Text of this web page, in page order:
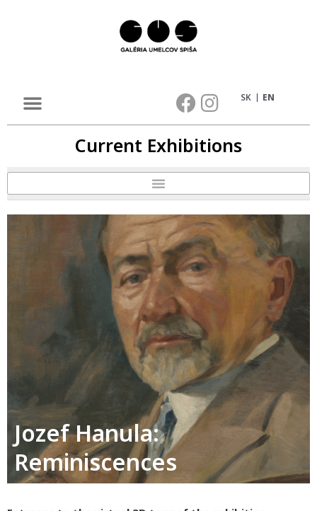
SK EN
Current Exhibitions
Jozef Hanula:
Reminiscences